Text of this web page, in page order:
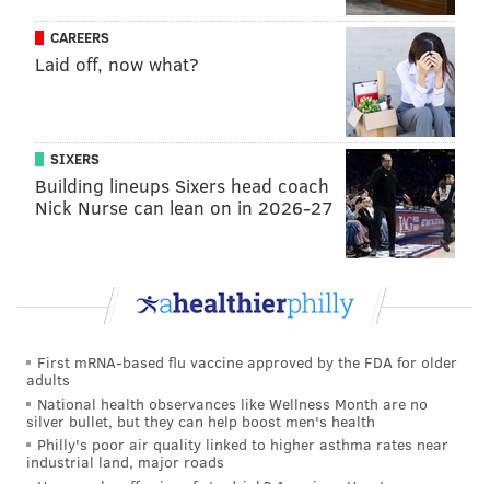
MICHAEL TANENBAUM
PhillyVoice Staff
tanenbaum@phillyvoice.com
ROCK AND ROLL
CAREERS
Laid off, now what?
SIXERS
Building lineups Sixers head coach
Nick Nurse can lean on in 2026-27
First mRNA-based flu vaccine approved by the FDA for older
adults
National health observances like Wellness Month are no
silver bullet, but they can help boost men's health
Philly's poor air quality linked to higher asthma rates near
industrial land, major roads